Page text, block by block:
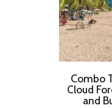
Combo
Cloud
and